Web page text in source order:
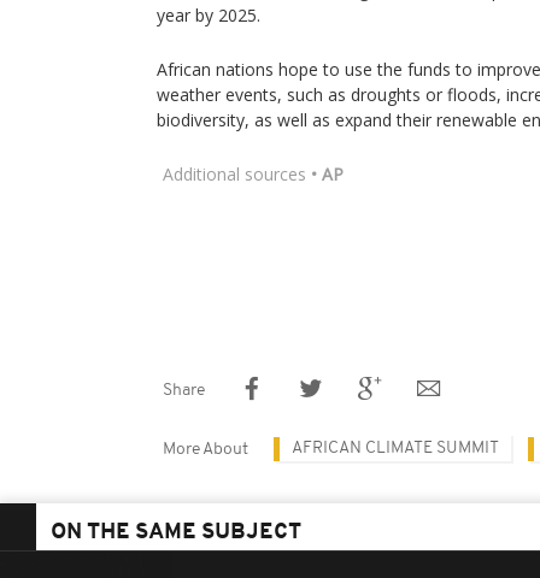
year by 2025.
African nations hope to use the funds to
weather events, such as droughts or floods,
biodiversity, as well as expand their renewable
Additional sources • AP
Share
More About AFRICAN CLIMATE SUMMIT
ON THE SAME SUBJECT